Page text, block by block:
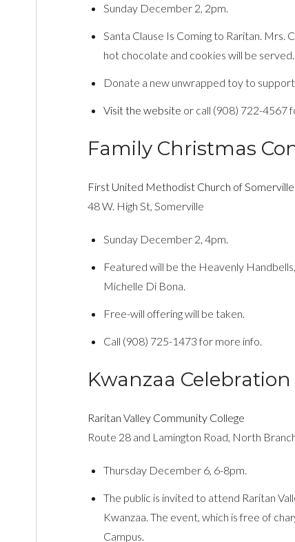
Sunday December 2, 2pm.
Santa Clause Is Coming to Raritan. Mrs.
hot chocolate and cookies will be served.
Donate a new unwrapped toy to
Visit the website or call (908) 722-4567
Family Christmas
First United Methodist Church of Somerville
48 W. High St, Somerville
Sunday December 2, 4pm.
Featured will be the Heavenly
Michelle Di Bona.
Free-will offering will be taken.
Call (908) 725-1473 for more info.
Kwanzaa Celebration
Raritan Valley Community College
Route 28 and Lamington Road, North
Thursday December 6, 6-8pm.
The public is invited to attend Raritan
Kwanzaa. The event, which is free of
Campus.